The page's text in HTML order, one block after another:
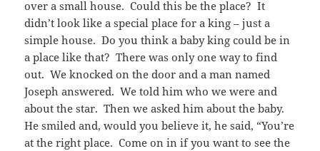
over a small house. Could this be the place? It
didn’t look like a special place for a king – just a
simple house. Do you think a baby king could be in
a place like that? There was only one way to find
out. We knocked on the door and a man named
Joseph answered. We told him who we were and
about the star. Then we asked him about the baby.
He smiled and, would you believe it, he said, “You’re
at the right place. Come on in if you want to see the